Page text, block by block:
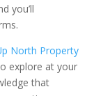
you’ll
North Property
explore at your
that